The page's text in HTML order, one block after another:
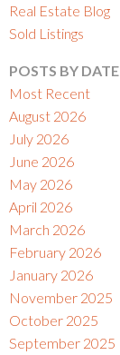
SOLD
Real Estate Blog
Sold Listings
POSTS BY DATE
Most Recent
August 2026
July 2026
June 2026
May 2026
April 2026
March 2026
February 2026
January 2026
November 2025
October 2025
September 2025